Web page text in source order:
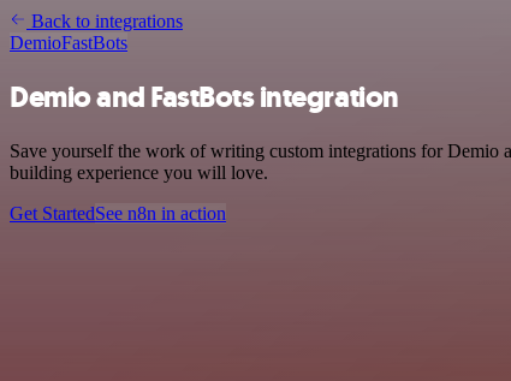
Back to integrations
DemioFastBots
Demio and FastBots integration
Save yourself the work of writing custom integrations for
building experience you will love.
Get StartedSee n8n in action